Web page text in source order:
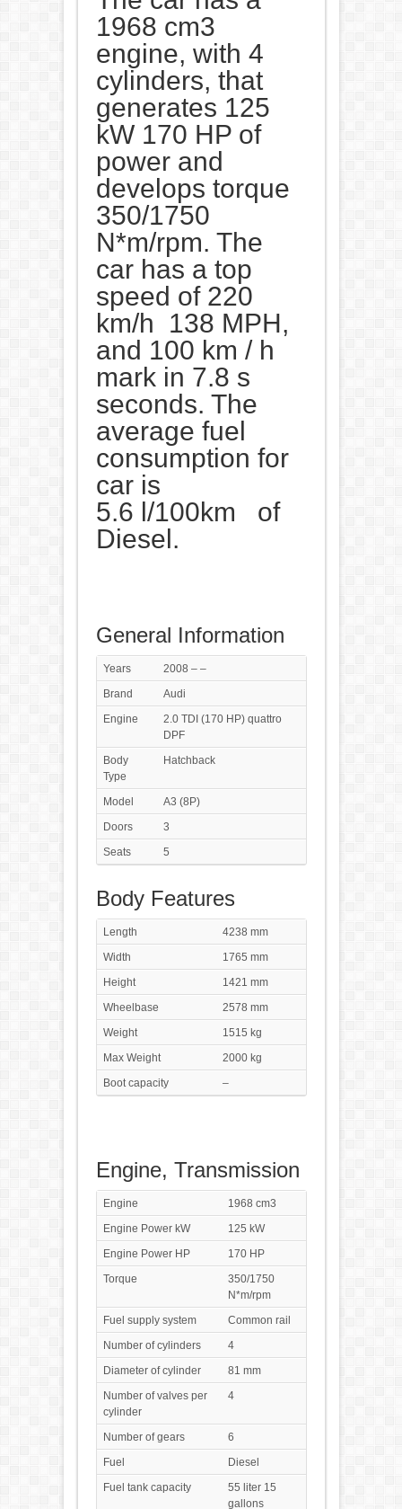
1968 cm3
engine, with 4
cylinders, that
generates 125
kW 170 HP of
power and
develops torque
350/1750
N*m/rpm. The
car has a top
speed of 220
km/h 138 MPH,
and 100 km / h
mark in 7.8 s
seconds. The
average fuel
consumption for
car is
5.6 l/100km of
Diesel.
General Information
Years
2008 – –
Brand
Audi
Engine
2.0 TDI (170 HP) quattro
DPF
Body
Type
Hatchback
Model
A3 (8P)
Doors
3
Seats
5
Body Features
Length
4238 mm
Width
1765 mm
Height
1421 mm
Wheelbase
2578 mm
Weight
1515 kg
Max Weight
2000 kg
Boot capacity
–
Engine, Transmission
Engine
1968 cm3
Engine Power kW
125 kW
Engine Power HP
170 HP
Torque
350/1750
N*m/rpm
Fuel supply system
Common rail
Number of cylinders
4
Diameter of cylinder
81 mm
Number of valves per
cylinder
4
Number of gears
6
Fuel
Diesel
Fuel tank capacity
55 liter 15
gallons